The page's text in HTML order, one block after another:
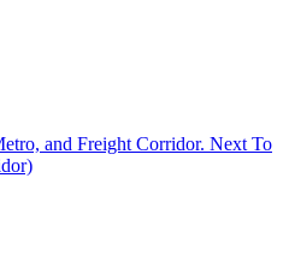
and Freight Corridor. Next To